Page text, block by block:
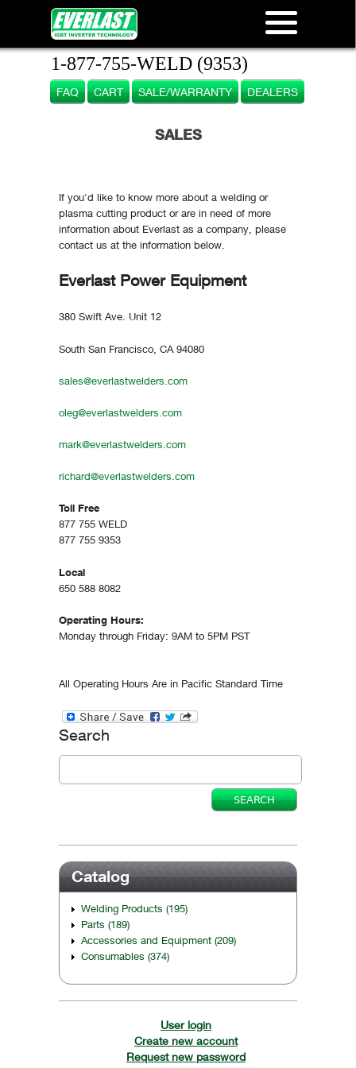
1-877-755-WELD (9353)
FAQ CART SALE/WARRANTY DEALERS
SALES
If you'd like to know more about a welding or
plasma cutting product or are in need of more
information about Everlast as a company, please
contact us at the information below.
Everlast Power Equipment
380 Swift Ave. Unit 12
South San Francisco, CA 94080
sales@everlastwelders.com
oleg@everlastwelders.com
mark@everlastwelders.com
richard@everlastwelders.com
Toll Free
877 755 WELD
877 755 9353
Local
650 588 8082
Operating Hours:
Monday through Friday: 9AM to 5PM PST
All Operating Hours Are in Pacific Standard Time
Search
Catalog
Welding Products (195)
Parts (189)
Accessories and Equipment (209)
Consumables (374)
User login
Create new account
Request new password